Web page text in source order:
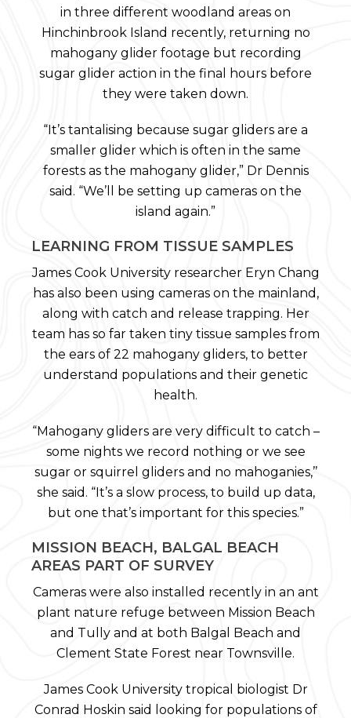
in three different woodland areas on
Hinchinbrook Island recently, returning no
mahogany glider footage but recording
sugar glider action in the final hours before
they were taken down.
“It’s tantalising because sugar gliders are a
smaller glider which is often in the same
forests as the mahogany glider,” Dr Dennis
said. “We’ll be setting up cameras on the
island again.”
LEARNING FROM TISSUE SAMPLES
James Cook University researcher Eryn Chang
has also been using cameras on the mainland,
along with catch and release trapping. Her
team has so far taken tiny tissue samples from
the ears of 22 mahogany gliders, to better
understand populations and their genetic
health.
“Mahogany gliders are very difficult to catch –
some nights we record nothing or we see
sugar or squirrel gliders and no mahoganies,’’
she said. “It’s a slow process, to build up data,
but one that’s important for this species.”
MISSION BEACH, BALGAL BEACH
AREAS PART OF SURVEY
Cameras were also installed recently in an ant
plant nature refuge between Mission Beach
and Tully and at both Balgal Beach and
Clement State Forest near Townsville.
James Cook University tropical biologist Dr
Conrad Hoskin said looking for populations of